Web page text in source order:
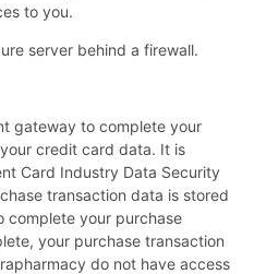
to you.
server behind a firewall.
gateway to complete your
your credit card data. It is
Card Industry Data Security
transaction data is stored
complete your purchase
your purchase transaction
do not have access